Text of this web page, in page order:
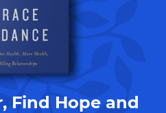
Find Hope and